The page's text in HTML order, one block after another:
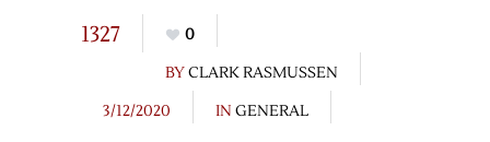
1327
0
BYCLARK RASMUSSEN
3/12/2020
IN GENERAL